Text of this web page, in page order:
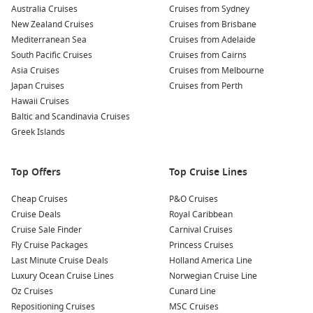
famous for its historic sites and culinary delights. Explore
Salamanca Market, visit MONA (Museum of Old and New
Art), or enjoy local seafood in one of the great restaurants
by the water.
Regions You Can Explore on Your Cruise to Port
Chalmers, New Zealand
Cruising to Port Chalmers allows access to these exciting
Australia and New Zealand
Experience the stunning
landscapes, diverse wildlife, and rich cultures of both
countries. The region offers everything from rainforest
adventures to vibrant coastal cities.
New Zealand: Known for its remarkable scenery and
friendly locals, New Zealand invites you to explore its
national parks, geothermal wonders, and world-famous
vineyards in regions like Marlborough and Hawke’s Bay.
Australia Cruises
New Zealand Cruises
Mediterranean Sea
South Pacific Cruises
Asia Cruises
Japan Cruises
Hawaii Cruises
Baltic and Scandinavia Cruises
Greek Islands
Cruises from Sydney
Cruises from Brisbane
Cruises from Adelaide
Cruises from Cairns
Cruises from Melbourne
Cruises from Perth
Top Offers
Cheap Cruises
Cruise Deals
Cruise Sale Finder
Fly Cruise Packages
Last Minute Cruise Deals
Luxury Ocean Cruise Lines
Oz Cruises
Repositioning Cruises
Top Cruise Lines
P&O Cruises
Royal Caribbean
Carnival Cruises
Princess Cruises
Holland America Line
Norwegian Cruise Line
Cunard Line
MSC Cruises